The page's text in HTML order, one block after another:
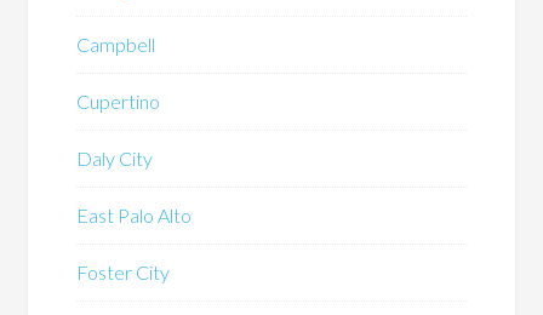
Campbell
Cupertino
Daly City
East Palo Alto
Foster City